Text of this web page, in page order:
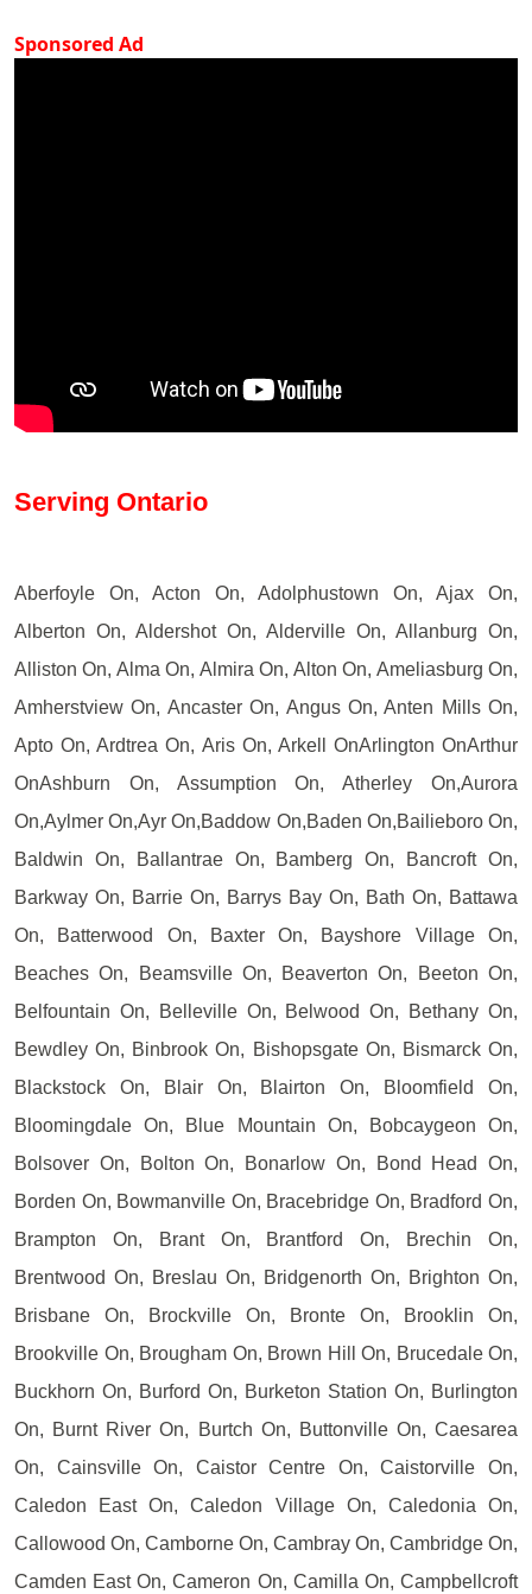
Sponsored Ad
Serving Ontario
Aberfoyle On, Acton On, Adolphustown On, Ajax On,
Alberton On, Aldershot On, Alderville On, Allanburg On,
Alliston On, Alma On, Almira On, Alton On, Ameliasburg On,
Amherstview On, Ancaster On, Angus On, Anten Mills On,
Apto On, Ardtrea On, Aris On, Arkell OnArlington OnArthur
OnAshburn On, Assumption On, Atherley On,Aurora
On,Aylmer On,Ayr On,Baddow On,Baden On,Bailieboro On,
Baldwin On, Ballantrae On, Bamberg On, Bancroft On,
Barkway On, Barrie On, Barrys Bay On, Bath On, Battawa
On, Batterwood On, Baxter On, Bayshore Village On,
Beaches On, Beamsville On, Beaverton On, Beeton On,
Belfountain On, Belleville On, Belwood On, Bethany On,
Bewdley On, Binbrook On, Bishopsgate On, Bismarck On,
Blackstock On, Blair On, Blairton On, Bloomfield On,
Bloomingdale On, Blue Mountain On, Bobcaygeon On,
Bolsover On, Bolton On, Bonarlow On, Bond Head On,
Borden On, Bowmanville On, Bracebridge On, Bradford On,
Brampton On, Brant On, Brantford On, Brechin On,
Brentwood On, Breslau On, Bridgenorth On, Brighton On,
Brisbane On, Brockville On, Bronte On, Brooklin On,
Brookville On, Brougham On, Brown Hill On, Brucedale On,
Buckhorn On, Burford On, Burketon Station On, Burlington
On, Burnt River On, Burtch On, Buttonville On, Caesarea
On, Cainsville On, Caistor Centre On, Caistorville On,
Caledon East On, Caledon Village On, Caledonia On,
Callowood On, Camborne On, Cambray On, Cambridge On,
Camden East On, Cameron On, Camilla On, Campbellcroft